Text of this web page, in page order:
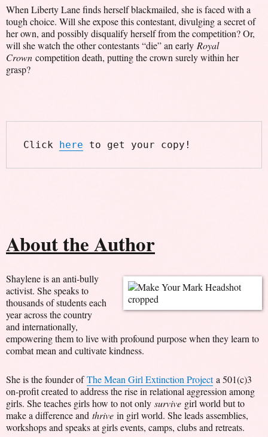
When Liberty Lane finds herself blackmailed, she is faced with a
tough choice. Will she expose this contestant, divulging a secret of
her own, and possibly disqualify herself from the competition? Or,
will she watch the other contestants “die” an early Royal
Crown competition death, putting the crown surely within her
grasp?
Click here to get your copy!
About the Author
Shaylene is an anti-bully
activist. She speaks to
thousands of students each
year across the country
and internationally,
empowering them to live with profound purpose when they learn to
combat mean and cultivate kindness.
She is the founder ofThe Mean Girl Extinction Projecta 501(c)3
on-profit created to address the rise in relational aggression among
girls. She teaches girls how to not only survive girl world but to
make a difference and thrive in girl world. She leads assemblies,
workshops and speaks at girls events, camps, clubs and retreats.